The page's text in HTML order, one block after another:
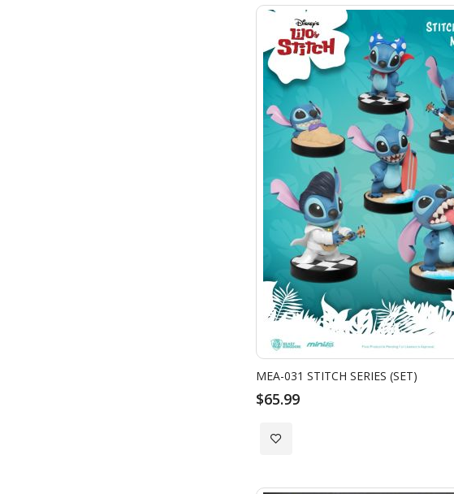
Wish
List
MEA-031 STITCH SERIES (SET)
$65.99
Add